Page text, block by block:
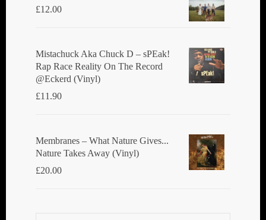
£12.00
Mistachuck Aka Chuck D ‎– sPEak!
Rap Race Reality On The Record
@Eckerd (Vinyl)
£11.90
Membranes ‎– What Nature Gives...
Nature Takes Away (Vinyl)
£20.00